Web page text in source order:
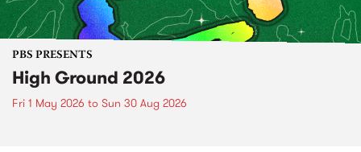
PBS PRESENTS
High Ground 2026
Fri 1 May 2026 to Sun 30 Aug 2026